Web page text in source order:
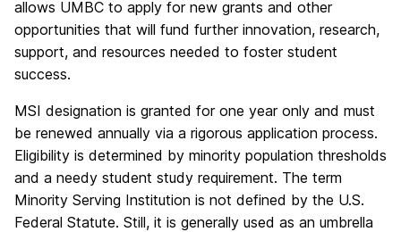
allows UMBC to apply for new grants and other
opportunities that will fund further innovation, research,
support, and resources needed to foster student
success.
MSI designation is granted for one year only and must
be renewed annually via a rigorous application process.
Eligibility is determined by minority population thresholds
and a needy student study requirement. The term
Minority Serving Institution is not defined by the U.S.
Federal Statute. Still, it is generally used as an umbrella